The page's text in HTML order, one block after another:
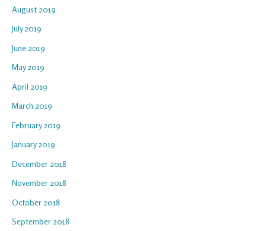
August 2019
July 2019
June 2019
May 2019
April 2019
March 2019
February 2019
January 2019
December 2018
November 2018
October 2018
September 2018